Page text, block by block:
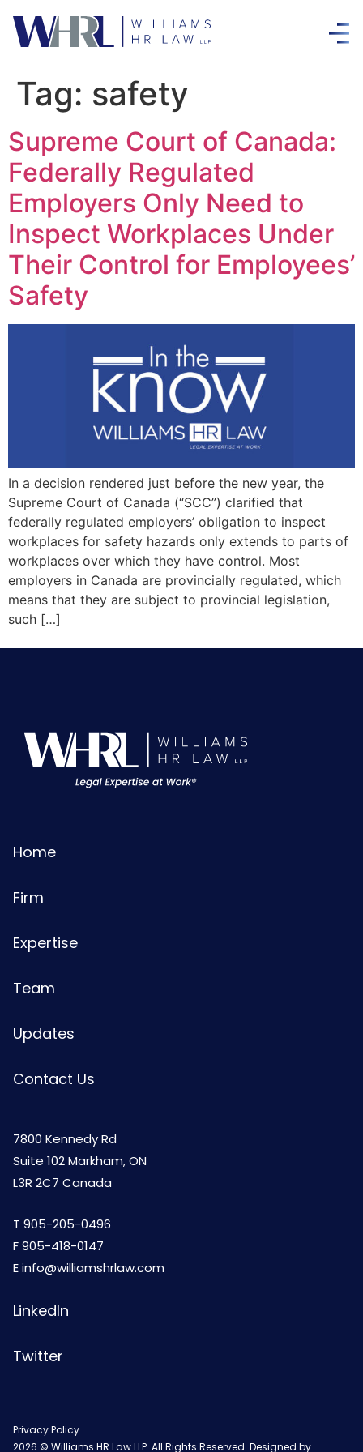
Tag: safety
Supreme Court of Canada:
Federally Regulated
Employers Only Need to
Inspect Workplaces Under
Their Control for Employees’
Safety
In a decision rendered just before the new year, the
Supreme Court of Canada (“SCC”) clarified that
federally regulated employers’ obligation to inspect
workplaces for safety hazards only extends to parts of
workplaces over which they have control. Most
employers in Canada are provincially regulated, which
means that they are subject to provincial legislation,
such […]
Home
Firm
Expertise
Team
Updates
Contact Us
7800 Kennedy Rd
Suite 102 Markham, ON
L3R 2C7 Canada
T 905-205-0496
F 905-418-0147
Einfo@williamshrlaw.com
LinkedIn
Twitter
Privacy Policy
2026 © Williams HR Law LLP. All Rights Reserved. Designed by